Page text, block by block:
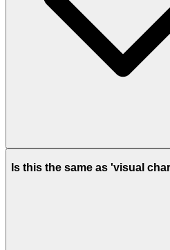
Is this the same as 'visual